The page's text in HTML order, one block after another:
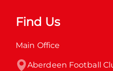
Find Us
Main Office
Aberdeen Football